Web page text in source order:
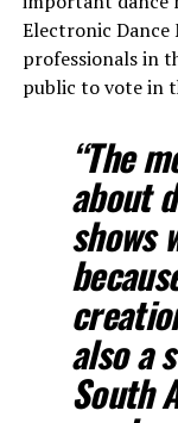
Electronic Dance
professionals in
public to vote in
“The
about
shows
also a
South